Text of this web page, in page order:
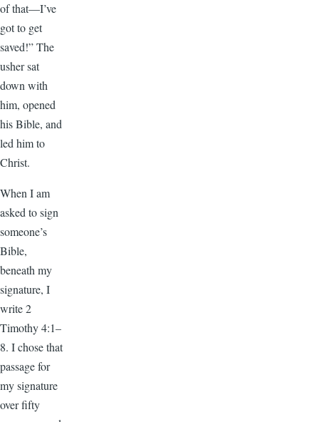
of that—I’ve
got to get
saved!” The
usher sat
down with
him, opened
his Bible, and
led him to
Christ.
When I am
asked to sign
someone’s
Bible,
beneath my
signature, I
write 2
Timothy 4:1–
8. I chose that
passage for
my signature
over fifty